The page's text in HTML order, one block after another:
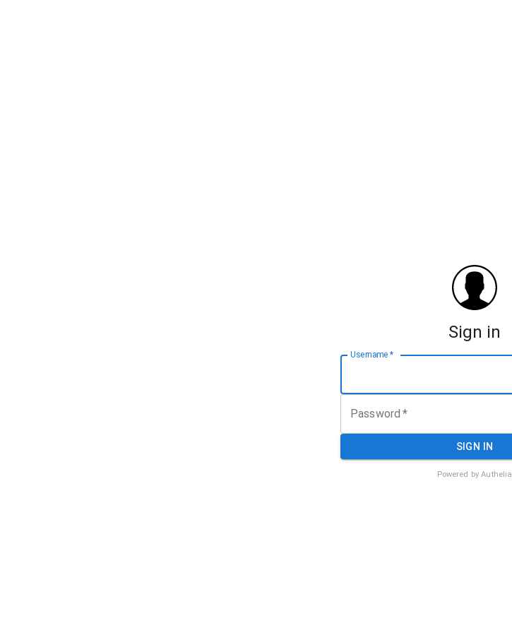
Sign in
Username *
Password *
SIGN IN
Powered by Authelia